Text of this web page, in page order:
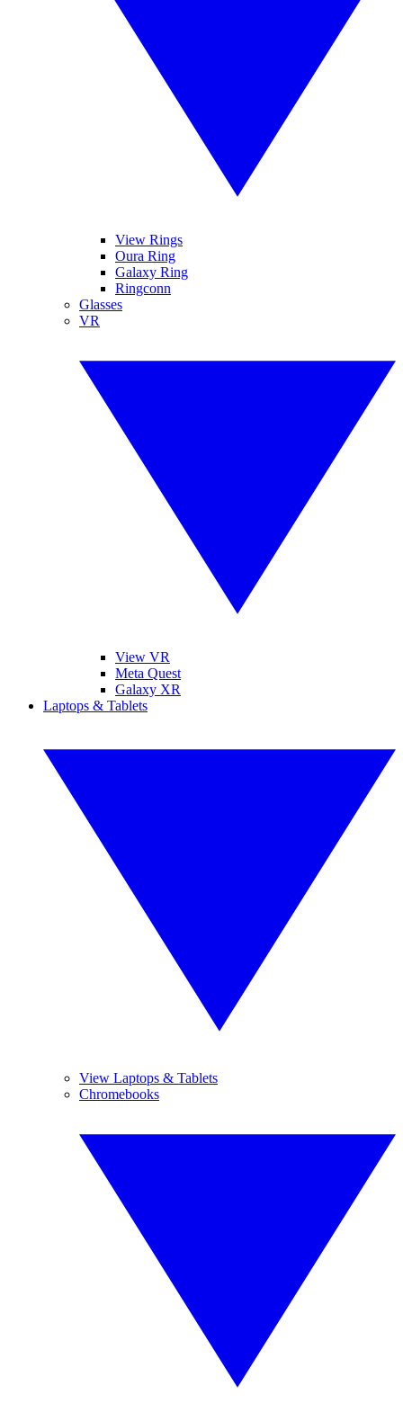
View Rings
Oura Ring
Galaxy Ring
Ringconn
Glasses
VR
View VR
Meta Quest
Galaxy XR
Laptops & Tablets
View Laptops & Tablets
Chromebooks